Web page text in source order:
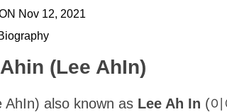
Nov 12, 2021
(Lee AhIn)
AhIn) also known as Lee Ah In (